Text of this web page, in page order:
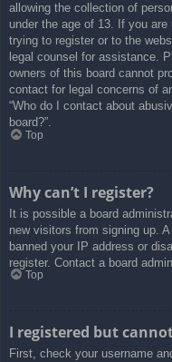
allowing the collection of
under the age of 13. If you
trying to register or to the
legal counsel for assistance.
owners of this board cannot
contact for legal concerns of
“Who do I contact about
board?”.
Top
Why can’t I register?
It is possible a board
new visitors from signing up.
banned your IP address or
register. Contact a board
Top
I registered but
First, check your username